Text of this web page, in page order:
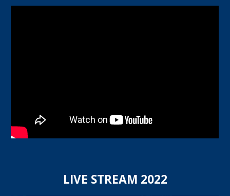
LIVE STREAM 2022